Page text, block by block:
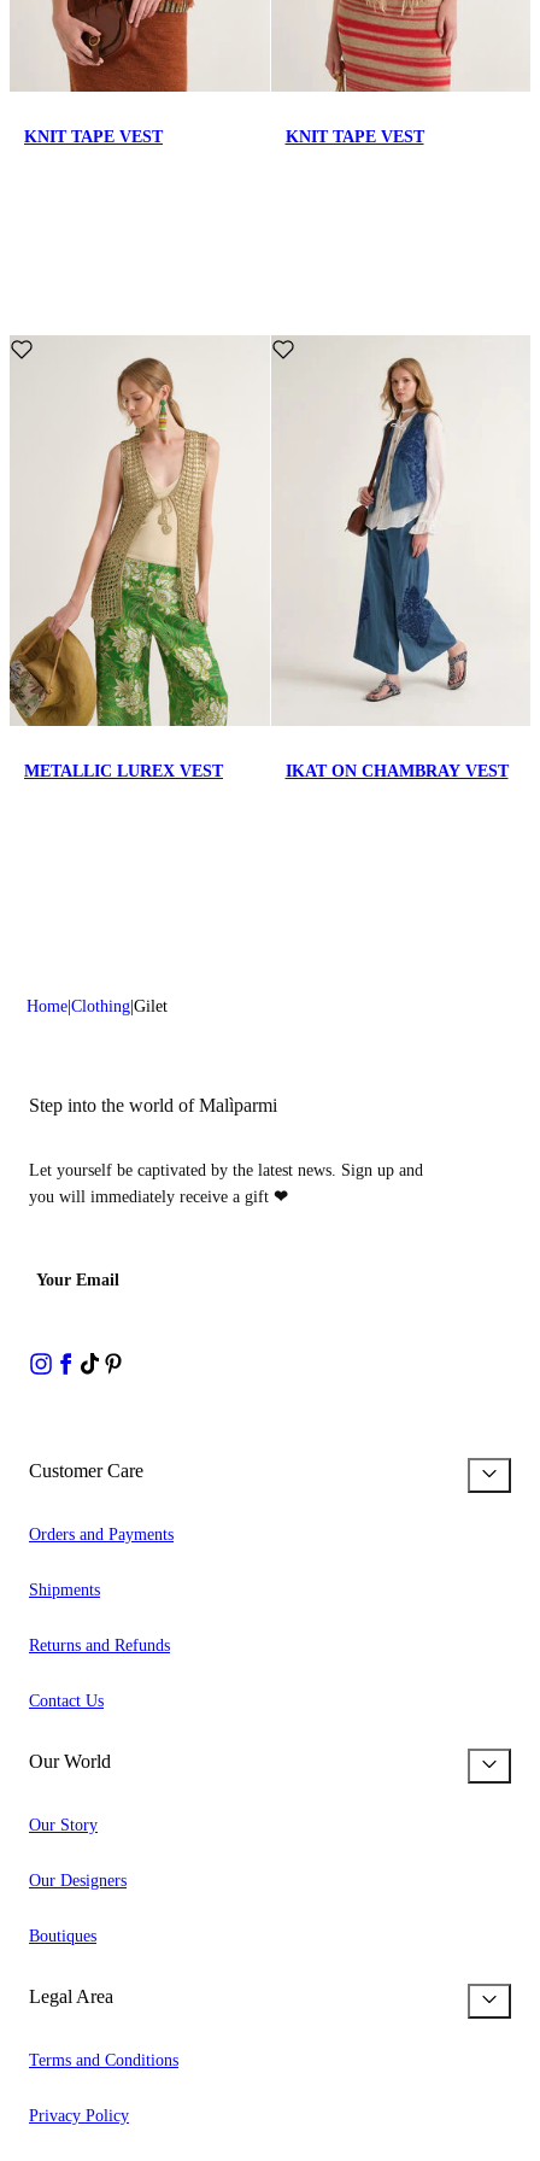
KNIT TAPE VEST KNIT TAPE VEST
METALLIC LUREX VEST IKAT ON CHAMBRAY VEST
Home Clothing Gilet
Step into the world of Malìparmi
Let yourself be captivated by the latest news. Sign up and
you will immediately receive a gift ❤
Your Email
Customer Care
Orders and Payments
Shipments
Returns and Refunds
Contact Us
Our World
Our Story
Our Designers
Boutiques
Legal Area
Terms and Conditions
Privacy Policy